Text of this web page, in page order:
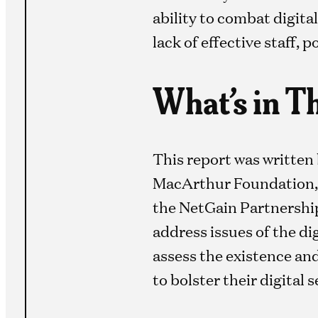
ability to combat
lack of effective staff,
What’s in
This report was written
MacArthur
the NetGain
address issues of the
assess the existence
to bolster their digital